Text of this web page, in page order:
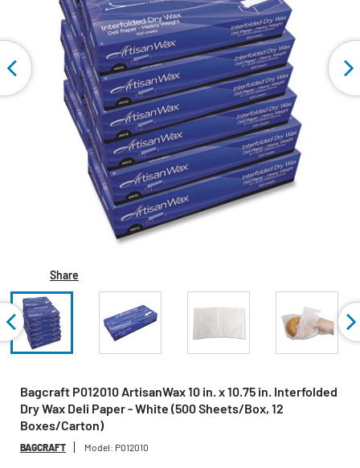
Share
Bagcraft P012010 ArtisanWax 10 in. x 10.75 in. Interfolded
Dry Wax Deli Paper - White (500 Sheets/Box, 12
Boxes/Carton)
BAGCRAFT Model: P012010